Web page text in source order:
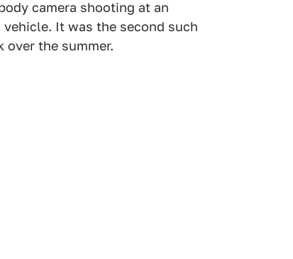
camera shooting at an
It was the second such
over the summer.